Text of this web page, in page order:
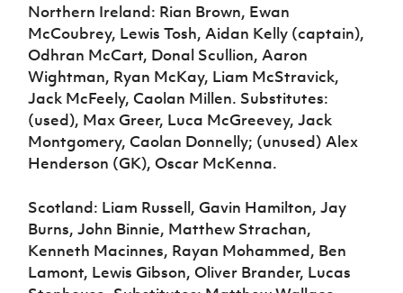
Northern Ireland: Rian Brown, Ewan
McCoubrey, Lewis Tosh, Aidan Kelly (captain),
Odhran McCart, Donal Scullion, Aaron
Wightman, Ryan McKay, Liam McStravick,
Jack McFeely, Caolan Millen. Substitutes:
(used), Max Greer, Luca McGreevey, Jack
Montgomery, Caolan Donnelly; (unused) Alex
Henderson (GK), Oscar McKenna.
Scotland: Liam Russell, Gavin Hamilton, Jay
Burns, John Binnie, Matthew Strachan,
Kenneth Macinnes, Rayan Mohammed, Ben
Lamont, Lewis Gibson, Oliver Brander, Lucas